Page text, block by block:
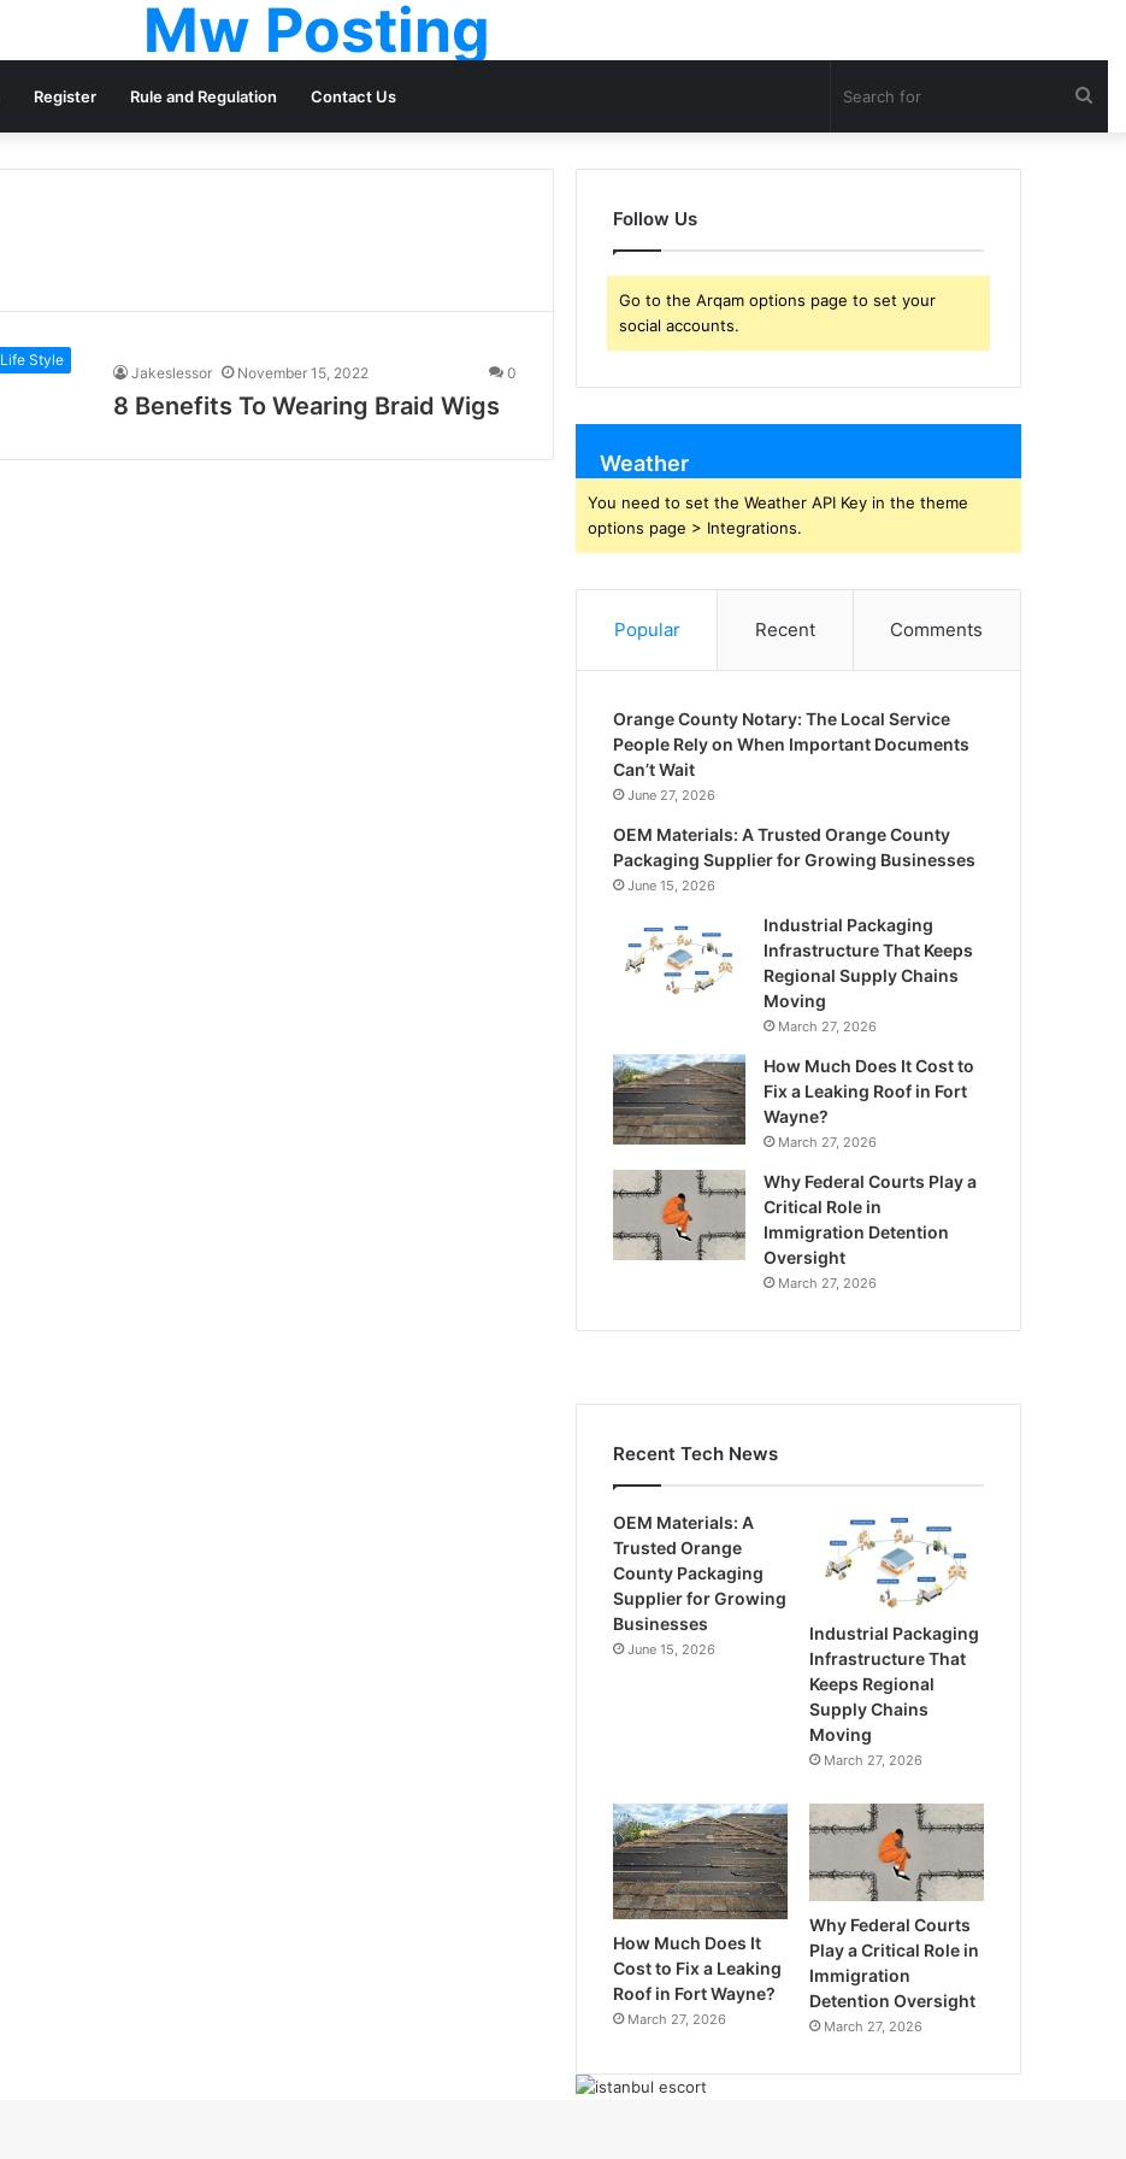
Mw Posting
Register Rule and Regulation Contact Us
Life Style
Jakeslessor November 15, 2022 0
8 Benefits To Wearing Braid Wigs
Follow Us
Go to the Arqam options page to set your
social accounts.
Weather
You need to set the Weather API Key in the theme
options page > Integrations.
Popular Recent Comments
Orange County Notary: The Local Service
People Rely on When Important Documents
Can’t Wait
June 27, 2026
OEM Materials: A Trusted Orange County
Packaging Supplier for Growing Businesses
June 15, 2026
Industrial Packaging
Infrastructure That Keeps
Regional Supply Chains
Moving
March 27, 2026
How Much Does It Cost to
Fix a Leaking Roof in Fort
Wayne?
March 27, 2026
Why Federal Courts Play a
Critical Role in
Immigration Detention
Oversight
March 27, 2026
Recent Tech News
OEM Materials: A
Trusted Orange
County Packaging
Supplier for Growing
Businesses
June 15, 2026
Industrial Packaging
Infrastructure That
Keeps Regional
Supply Chains
Moving
March 27, 2026
How Much Does It
Cost to Fix a Leaking
Roof in Fort Wayne?
March 27, 2026
Why Federal Courts
Play a Critical Role in
Immigration
Detention Oversight
March 27, 2026